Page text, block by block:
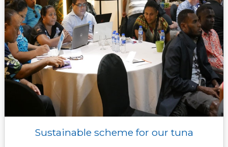
Sustainable scheme for our tuna